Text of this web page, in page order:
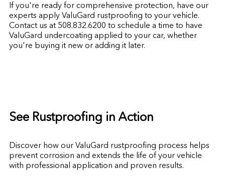
If you're ready for comprehensive protection, have our
experts apply ValuGard rustproofing to your vehicle.
Contact us at 508.832.6200 to schedule a time to have
ValuGard undercoating applied to your car, whether
you're buying it new or adding it later.
See Rustproofing in Action
Discover how our ValuGard rustproofing process helps
prevent corrosion and extends the life of your vehicle
with professional application and proven results.